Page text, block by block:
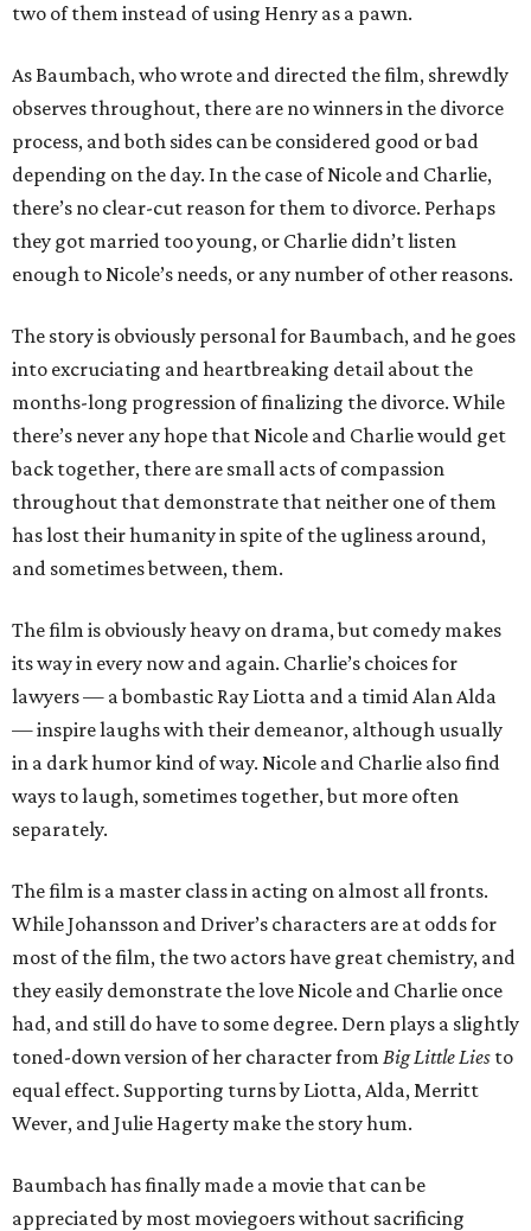
two of them instead of using Henry as a pawn.
As Baumbach, who wrote and directed the film, shrewdly
observes throughout, there are no winners in the divorce
process, and both sides can be considered good or bad
depending on the day. In the case of Nicole and Charlie,
there’s no clear-cut reason for them to divorce. Perhaps
they got married too young, or Charlie didn’t listen
enough to Nicole’s needs, or any number of other reasons.
The story is obviously personal for Baumbach, and he goes
into excruciating and heartbreaking detail about the
months-long progression of finalizing the divorce. While
there’s never any hope that Nicole and Charlie would get
back together, there are small acts of compassion
throughout that demonstrate that neither one of them
has lost their humanity in spite of the ugliness around,
and sometimes between, them.
The film is obviously heavy on drama, but comedy makes
its way in every now and again. Charlie’s choices for
lawyers — a bombastic Ray Liotta and a timid Alan Alda
— inspire laughs with their demeanor, although usually
in a dark humor kind of way. Nicole and Charlie also find
ways to laugh, sometimes together, but more often
separately.
The film is a master class in acting on almost all fronts.
While Johansson and Driver’s characters are at odds for
most of the film, the two actors have great chemistry, and
they easily demonstrate the love Nicole and Charlie once
had, and still do have to some degree. Dern plays a slightly
toned-down version of her character from Big Little Lies to
equal effect. Supporting turns by Liotta, Alda, Merritt
Wever, and Julie Hagerty make the story hum.
Baumbach has finally made a movie that can be
appreciated by most moviegoers without sacrificing